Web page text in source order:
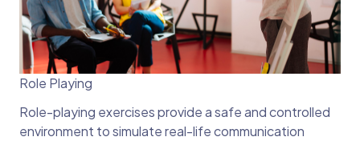
Role Playing
Role-playing exercises provide a safe and controlled
environment to simulate real-life communication